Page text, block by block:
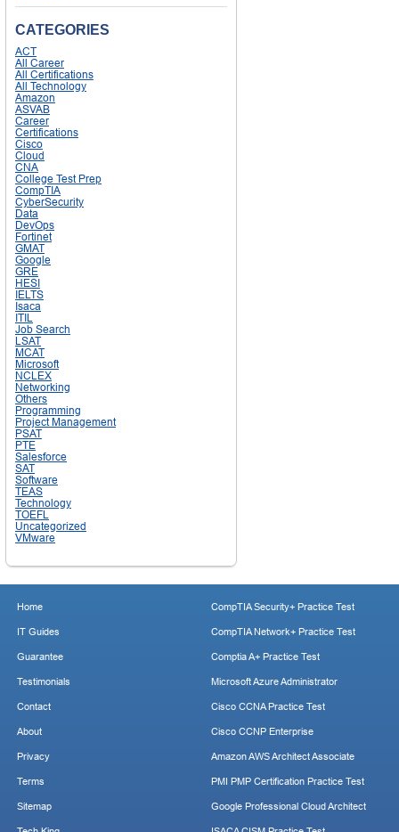
CATEGORIES
ACT
All Career
All Certifications
All Technology
Amazon
ASVAB
Career
Certifications
Cisco
Cloud
CNA
College Test Prep
CompTIA
CyberSecurity
Data
DevOps
Fortinet
GMAT
Google
GRE
HESI
IELTS
Isaca
ITIL
Job Search
LSAT
MCAT
Microsoft
NCLEX
Networking
Others
Programming
Project Management
PSAT
PTE
Salesforce
SAT
Software
TEAS
Technology
TOEFL
Uncategorized
VMware
Home
IT Guides
Guarantee
Testimonials
Contact
About
Privacy
Terms
Sitemap
CompTIA Security+ Practice Test
CompTIA Network+ Practice Test
Comptia A+ Practice Test
Microsoft Azure Administrator
Cisco CCNA Practice Test
Cisco CCNP Enterprise
Amazon AWS Architect Associate
PMI PMP Certification Practice Test
Google Professional Cloud Architect